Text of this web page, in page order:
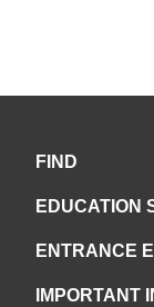
FIND
EDUCATION
ENTRANCE
IMPORTANT